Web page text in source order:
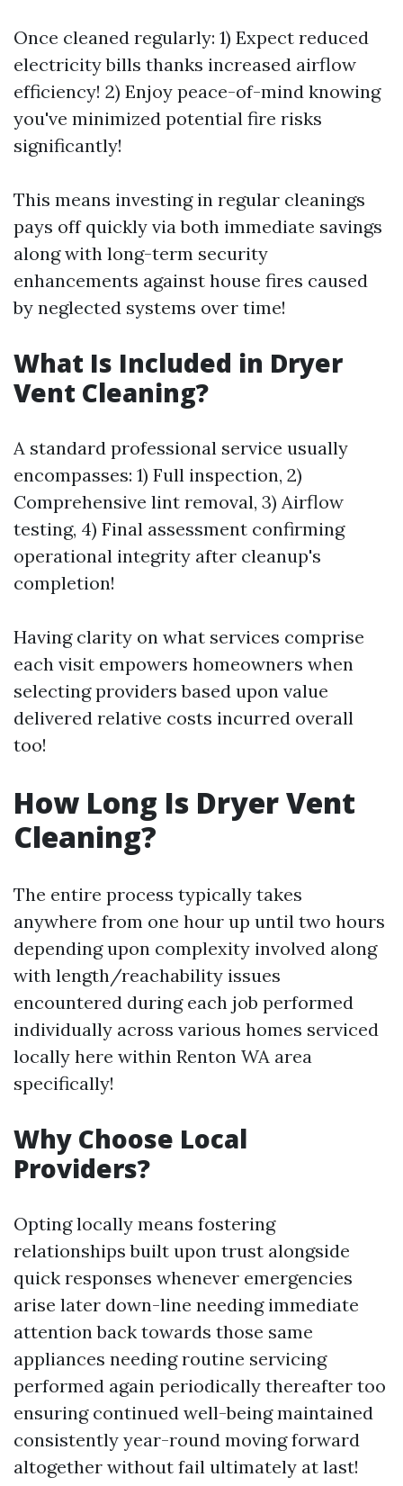
Once cleaned regularly: 1) Expect reduced
electricity bills thanks increased airflow
efficiency! 2) Enjoy peace-of-mind knowing
you've minimized potential fire risks
significantly!
This means investing in regular cleanings
pays off quickly via both immediate savings
along with long-term security
enhancements against house fires caused
by neglected systems over time!
What Is Included in Dryer
Vent Cleaning?
A standard professional service usually
encompasses: 1) Full inspection, 2)
Comprehensive lint removal, 3) Airflow
testing, 4) Final assessment confirming
operational integrity after cleanup's
completion!
Having clarity on what services comprise
each visit empowers homeowners when
selecting providers based upon value
delivered relative costs incurred overall
too!
How Long Is Dryer Vent
Cleaning?
The entire process typically takes
anywhere from one hour up until two hours
depending upon complexity involved along
with length/reachability issues
encountered during each job performed
individually across various homes serviced
locally here within Renton WA area
specifically!
Why Choose Local
Providers?
Opting locally means fostering
relationships built upon trust alongside
quick responses whenever emergencies
arise later down-line needing immediate
attention back towards those same
appliances needing routine servicing
performed again periodically thereafter too
ensuring continued well-being maintained
consistently year-round moving forward
altogether without fail ultimately at last!